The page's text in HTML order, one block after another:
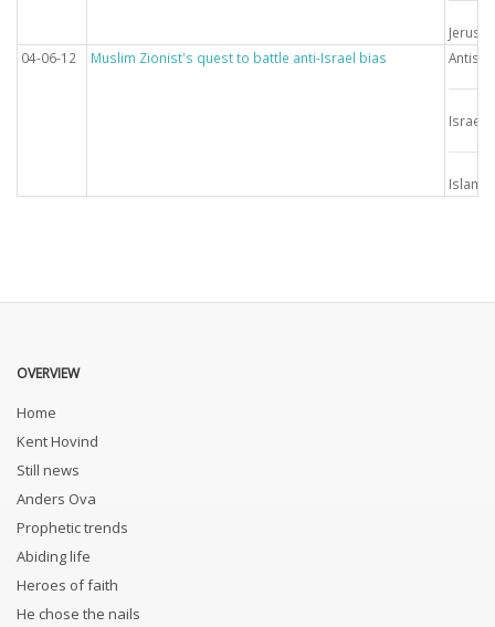
04-06-12
Muslim Zionist's quest to battle anti-Israel bias
Israel
Islam
OVERVIEW
Home
Kent Hovind
Still news
Anders Ova
Prophetic trends
Abiding life
Heroes of faith
He chose the nails